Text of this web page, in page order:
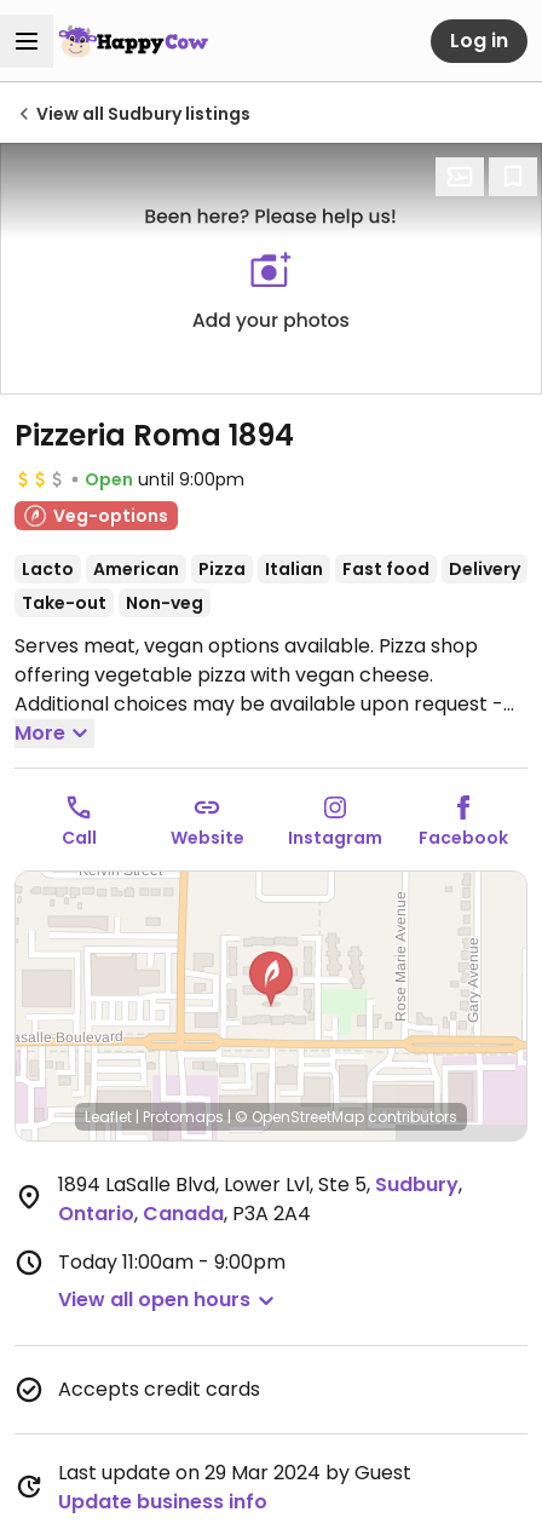
Log in
View all Sudbury listings
Pizzeria Roma 1894
Open until 9:00pm
Veg-options
Lacto American Pizza Italian Fast food
Delivery
Take-out
Non-veg
Serves meat, vegan options available. Pizza shop
offering vegetable pizza with vegan cheese.
Additional choices may be available upon request -
inquire with staff. One of two locations.
11:00am-9:00pm, Sun 3:00pm-8:00pm.Closed Mon.
More
Call Website Instagram Facebook
Leaflet | Protomaps | © OpenStreetMap contributors
1894 LaSalle Blvd, Lower Lvl, Ste 5, Sudbury,
Ontario, Canada, P3A 2A4
Today11:00am - 9:00pm
View all open hours
Accepts credit cards
Last update on 29 Mar 2024 by Guest
Update business info